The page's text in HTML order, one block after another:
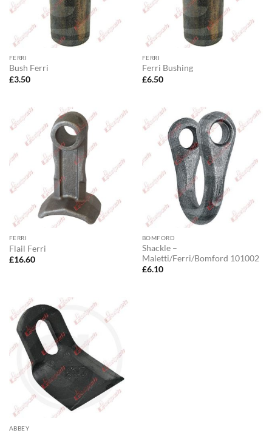
FERRI
Bush Ferri
£3.50
FERRI
Ferri Bushing
£6.50
FERRI
Flail Ferri
£16.60
BOMFORD
Shackle –
Maletti/Ferri/Bomford 101002
£6.10
ABBEY